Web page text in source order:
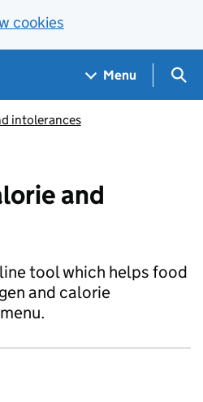
cookies
Menu
intolerances
and
tool which helps food
and calorie